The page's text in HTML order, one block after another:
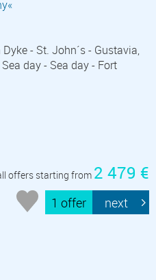
- St. John´s - Gustavia,
day - Sea day - Fort
offers starting from 2 479 €
1 offer next